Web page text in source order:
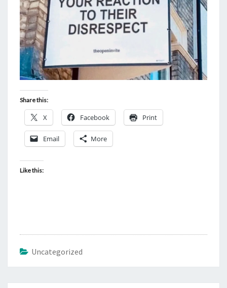
Share this:
X Facebook Print
Email More
Like this:
Uncategorized